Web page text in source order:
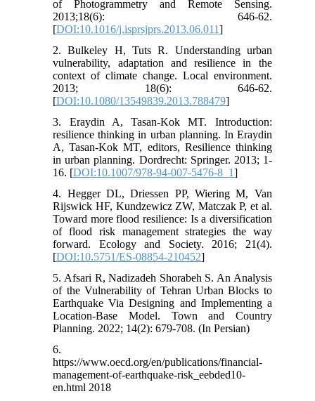
of Photogrammetry and Remote Sensing.
2013;18(6): 646-62.
[DOI:10.1016/j.isprsjprs.2013.06.011]
2. Bulkeley H, Tuts R. Understanding urban
vulnerability, adaptation and resilience in the
context of climate change. Local environment.
2013; 18(6): 646-62.
[DOI:10.1080/13549839.2013.788479]
3. Eraydin A, Tasan-Kok MT. Introduction:
resilience thinking in urban planning. In Eraydin
A, Tasan-Kok MT, editors, Resilience thinking
in urban planning. Dordrecht: Springer. 2013; 1-
16. [DOI:10.1007/978-94-007-5476-8_1]
4. Hegger DL, Driessen PP, Wiering M, Van
Rijswick HF, Kundzewicz ZW, Matczak P, et al.
Toward more flood resilience: Is a diversification
of flood risk management strategies the way
forward. Ecology and Society. 2016; 21(4).
[DOI:10.5751/ES-08854-210452]
5. Afsari R, Nadizadeh Shorabeh S. An Analysis
of the Vulnerability of Tehran Urban Blocks to
Earthquake Via Designing and Implementing a
Location-Base Model. Town and Country
Planning. 2022; 14(2): 679-708. (In Persian)
6.
https://www.oecd.org/en/publications/financial-
management-of-earthquake-risk_eebded10-
en.html 2018